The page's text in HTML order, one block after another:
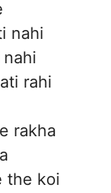
nahi
rahi
rakha
the koi